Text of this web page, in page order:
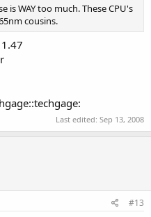
is WAY too much. These CPU's
cousins.
Last edited: Sep 13, 2008
#13